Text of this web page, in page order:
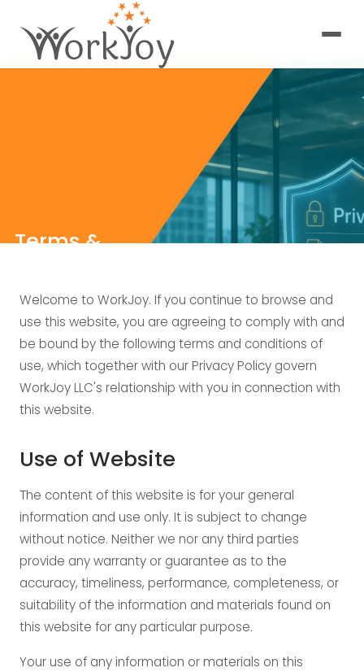
Terms &
Welcome to WorkJoy. If you continue to browse and
use this website, you are agreeing to comply with and
be bound by the following terms and conditions of
use, which together with our Privacy Policy govern
WorkJoy LLC's relationship with you in connection with
this website.
Use of Website
The content of this website is for your general
information and use only. It is subject to change
without notice. Neither we nor any third parties
provide any warranty or guarantee as to the
accuracy, timeliness, performance, completeness, or
suitability of the information and materials found on
this website for any particular purpose.
Your use of any information or materials on this